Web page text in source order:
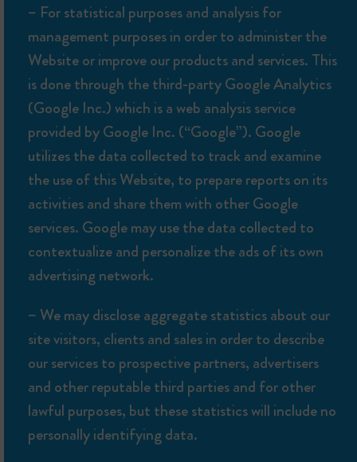
– For statistical purposes and analysis for
management purposes in order to administer the
Website or improve our products and services. This
is done through the third-party Google Analytics
(Google Inc.) which is a web analysis service
provided by Google Inc. (“Google”). Google
utilizes the data collected to track and examine
the use of this Website, to prepare reports on its
activities and share them with other Google
services. Google may use the data collected to
contextualize and personalize the ads of its own
advertising network.
– We may disclose aggregate statistics about our
site visitors, clients and sales in order to describe
our services to prospective partners, advertisers
and other reputable third parties and for other
lawful purposes, but these statistics will include no
personally identifying data.